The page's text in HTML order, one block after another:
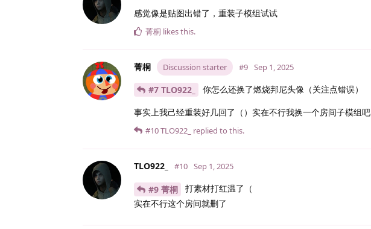
感觉像是贴图出错了，重装子模组试试
菁桐 likes this.
菁桐 Discussion starter #9 Sep 1, 2025
#7 TLO922_ 你怎么还换了燃烧邦尼头像（关注点错误）
事实上我己经重装好几回了（）实在不行我换一个房间子模组吧
#10TLO922_ replied to this.
TLO922_ #10 Sep 1, 2025
#9 菁桐
打素材打红温了（
实在不行这个房间就删了